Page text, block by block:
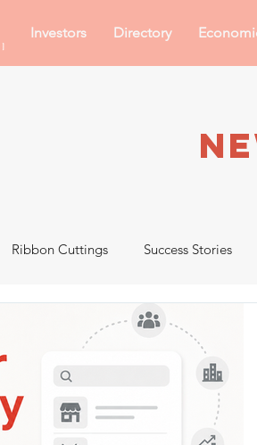
Investors Directory
Ribbon Cuttings Success Stories